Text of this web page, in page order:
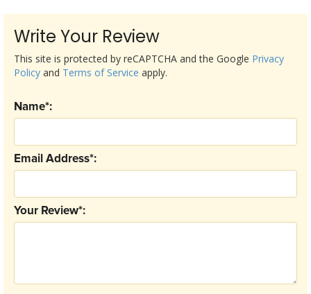
Write Your Review
Your Review*:
Email Address*:
Name*:
This site is protected by reCAPTCHA and the Google Privacy
Policy and Terms of Service apply.